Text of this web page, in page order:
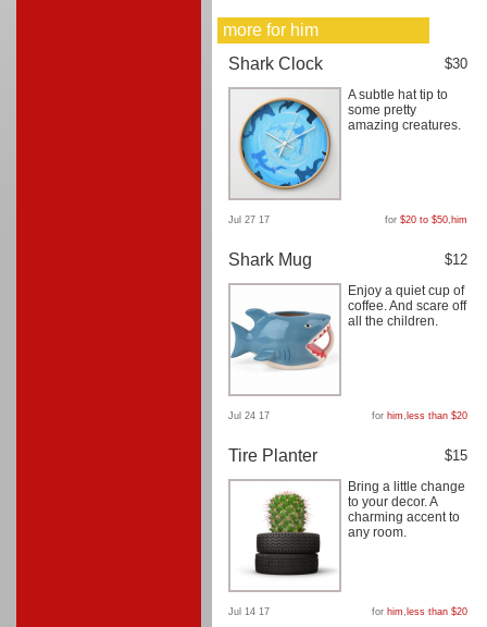
more for him
Shark Clock
$30
A subtle hat tip to
some pretty
amazing creatures.
Jul 27 17 for $20 to $50, him
Shark Mug $12
Enjoy a quiet cup of
coffee. And scare off
all the children.
Jul 24 17 for him, less than $20
Tire Planter $15
Bring a little change
to your decor. A
charming accent to
any room.
Jul 14 17 for him, less than $20